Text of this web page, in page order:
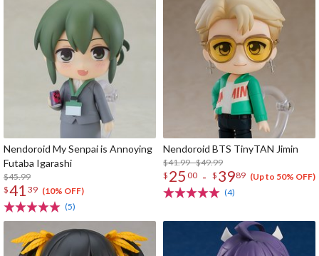
Nendoroid My Senpai is Annoying
Futaba Igarashi
$45.99
$41 39 (10% OFF)
(5)
Nendoroid BTS TinyTAN Jimin
$41.99 - $49.99
$ 25 00 - $ 3989 (Up to 50% OFF)
(4)